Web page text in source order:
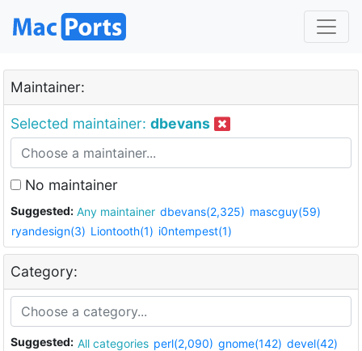
Maintainer:
Selected maintainer: dbevans
No maintainer
Suggested: Any maintainer dbevans(2,325) mascguy(59)
ryandesign(3) Liontooth(1) i0ntempest(1)
Category:
Suggested: All categories perl(2,090) gnome(142) devel(42)